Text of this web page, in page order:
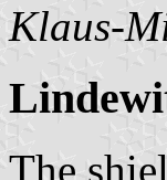
Klaus-
The